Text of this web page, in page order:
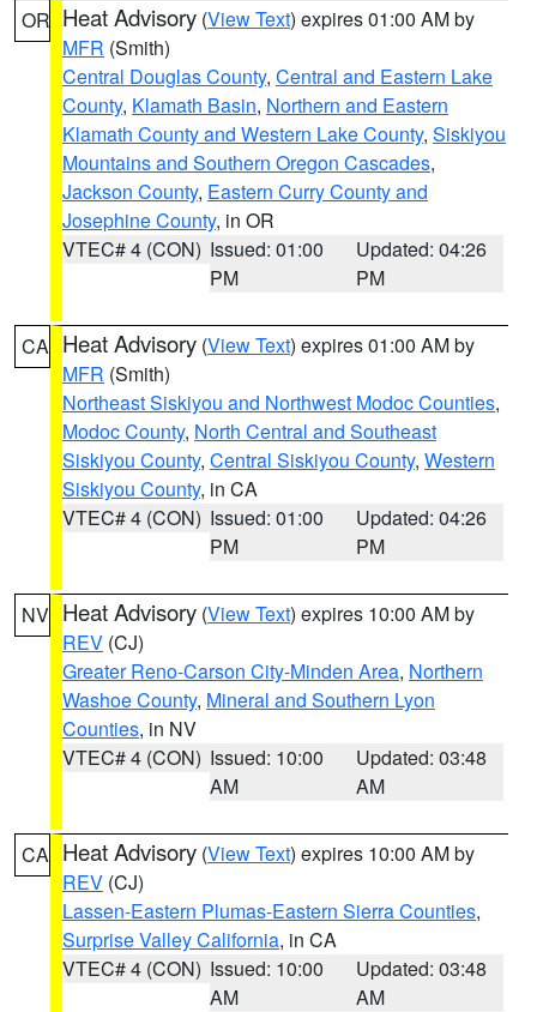
OR Heat Advisory (View Text) expires 01:00 AM by
MFR (Smith)
Central Douglas County, Central and Eastern Lake
County, Klamath Basin, Northern and Eastern
Klamath County and Western Lake County, Siskiyou
Mountains and Southern Oregon Cascades,
Jackson County, Eastern Curry County and
Josephine County, in OR
VTEC# 4 (CON) Issued: 01:00
PM
Updated: 04:26
PM
CA Heat Advisory (View Text) expires 01:00 AM by
MFR (Smith)
Northeast Siskiyou and Northwest Modoc Counties,
Modoc County, North Central and Southeast
Siskiyou County, Central Siskiyou County, Western
Siskiyou County, in CA
VTEC# 4 (CON) Issued: 01:00
PM
Updated: 04:26
PM
NV Heat Advisory (View Text) expires 10:00 AM by
REV (CJ)
Greater Reno-Carson City-Minden Area, Northern
Washoe County, Mineral and Southern Lyon
Counties, in NV
VTEC# 4 (CON) Issued: 10:00
AM
Updated: 03:48
AM
CA Heat Advisory (View Text) expires 10:00 AM by
REV (CJ)
Lassen-Eastern Plumas-Eastern Sierra Counties,
Surprise Valley California, in CA
VTEC# 4 (CON) Issued: 10:00
AM
Updated: 03:48
AM